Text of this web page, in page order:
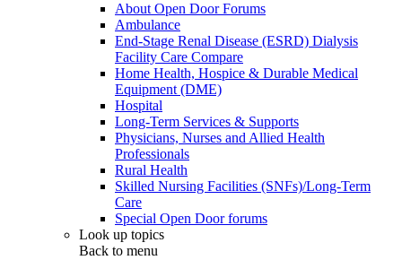
About Open Door Forums
Ambulance
End-Stage Renal Disease (ESRD) Dialysis
Facility Care Compare
Home Health, Hospice & Durable Medical
Equipment (DME)
Hospital
Long-Term Services & Supports
Physicians, Nurses and Allied Health
Professionals
Rural Health
Skilled Nursing Facilities (SNFs)/Long-Term
Care
Special Open Door forums
Look up topics
Back to menu